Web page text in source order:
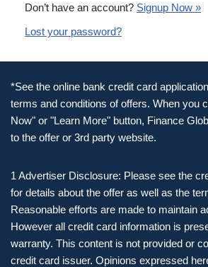
Don’t have an account? Signup Now »
Lost your password?
*See the online bank credit card
terms and conditions of offers. When you
Now" or "Learn More" button, Finance
to the offer or 3rd party website.
1 Advertiser Disclosure: Please see the
for details about the offer as well as the
Reasonable efforts are made to maintain
However all credit card information is
warranty. This content is not provided or
credit card issuer. Opinions expressed